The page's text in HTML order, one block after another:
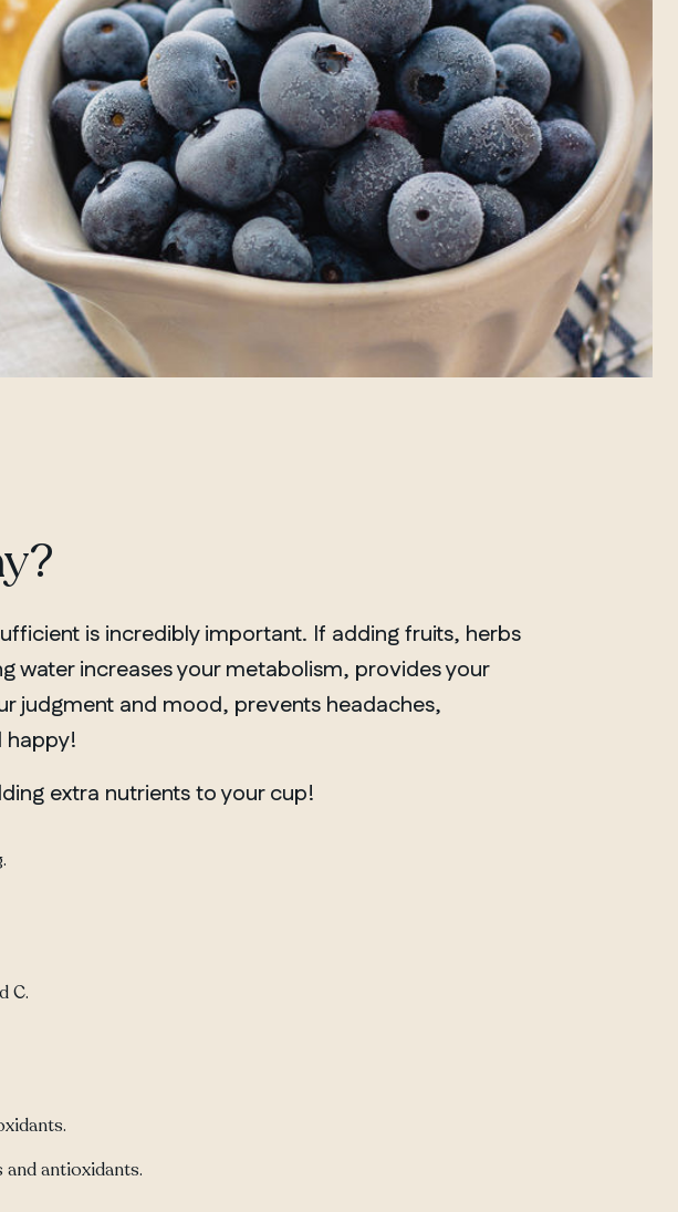
is incredibly important. If adding fruits, herbs
water increases your metabolism, provides your
judgment and mood, prevents headaches,
happy!
extra nutrients to your cup!
C.
antioxidants.